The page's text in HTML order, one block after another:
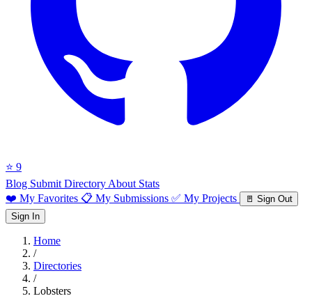
⭐ 9
Blog Submit Directory About Stats
❤️ My Favorites 📋 My Submissions ✅ My Projects
🚪 Sign Out
Sign In
Home
/
Directories
/
Lobsters